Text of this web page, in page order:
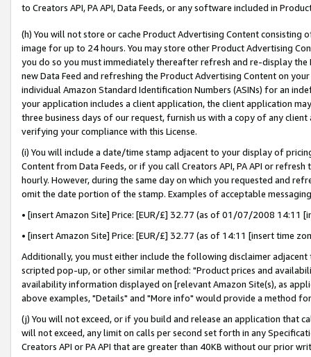
to Creators API, PA API, Data Feeds, or any software included in
(h) You will not store or cache Product Advertising Content
image for up to 24 hours. You may store other Product Advertising
you do so you must immediately thereafter refresh and re-display the
new Data Feed and refreshing the Product Advertising Content on
individual Amazon Standard Identification Numbers (ASINs) for an
your application includes a client application, the client application
three business days of our request, furnish us with a copy of any
verifying your compliance with this License.
(i) You will include a date/time stamp adjacent to your display of
Content from Data Feeds, or if you call Creators API, PA API or
hourly. However, during the same day on which you requested and
omit the date portion of the stamp. Examples of acceptable
• [insert Amazon Site] Price: [EUR/£] 32.77 (as of 01/07/2008 14:11
• [insert Amazon Site] Price: [EUR/£] 32.77 (as of 14:11 [insert time
Additionally, you must either include the following disclaimer
scripted pop-up, or other similar method: "Product prices and
availability information displayed on [relevant Amazon Site(s), as
above examples, "Details" and "More info" would provide a method
(j) You will not exceed, or if you build and release an application that
will not exceed, any limit on calls per second set forth in any
Creators API or PA API that are greater than 40KB without our prior